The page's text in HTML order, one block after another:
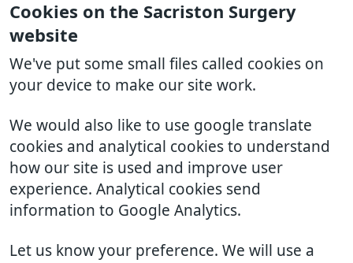
Cookies on the Sacriston Surgery
website
We've put some small files called cookies on
your device to make our site work.
We would also like to use google translate
cookies and analytical cookies to understand
how our site is used and improve user
experience. Analytical cookies send
information to Google Analytics.
Let us know your preference. We will use a